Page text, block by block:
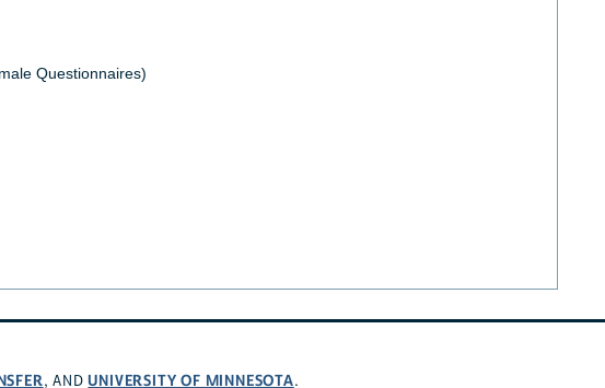
Questionnaires)
, ANDUNIVERSITY OF MINNESOTA.